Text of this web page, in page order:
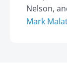
Nelson,
Mark